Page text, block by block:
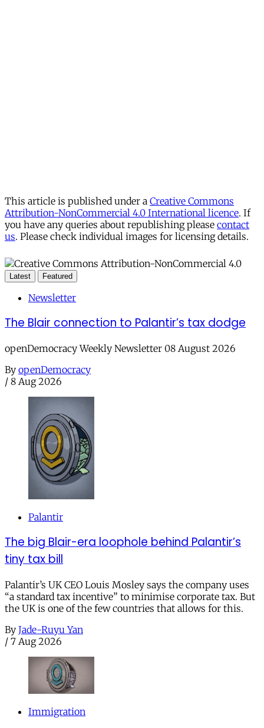
This article is published under a Creative Commons
Attribution-NonCommercial 4.0 International licence. If
you have any queries about republishing please contact
us. Please check individual images for licensing details.
Latest Featured
Newsletter
The Blair connection to Palantir’s tax dodge
openDemocracy Weekly Newsletter 08 August 2026
By openDemocracy
/ 8 Aug 2026
Palantir
The big Blair-era loophole behind Palantir’s
tiny tax bill
Palantir’s UK CEO Louis Mosley says the company uses
“a standard tax incentive” to minimise corporate tax. But
the UK is one of the few countries that allows for this.
By Jade-Ruyu Yan
/ 7 Aug 2026
Immigration